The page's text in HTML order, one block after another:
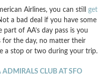
Airlines, you can still get
a bad deal if you have some
of AA’s day pass is you
for the day, no matter their
a stop or two during your trip.
ADMIRALS CLUB AT SFO